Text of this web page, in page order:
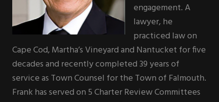
engagement. A
lawyer, he
practiced law on
Cape Cod, Martha’s Vineyard and Nantucket for five
decades and recently completed 39 years of
service as Town Counsel for the Town of Falmouth.
Frank has served on 5 Charter Review Committees